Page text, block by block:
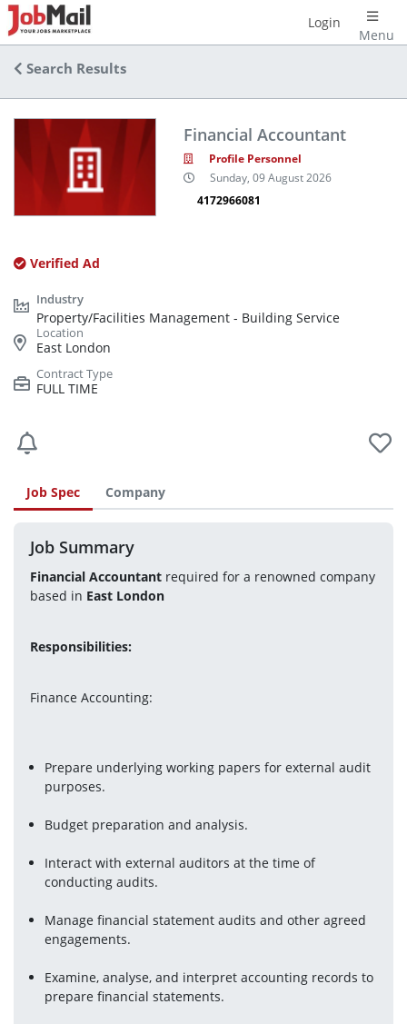
Menu
Login
Search Results
Financial Accountant
Profile Personnel
Sunday, 09 August 2026
4172966081
Verified Ad
Property/Facilities Management - Building Service
East London
FULL TIME
Job Spec Company
Job Summary
Financial Accountant required for a renowned company
based in East London
Responsibilities:
Finance Accounting:
Prepare underlying working papers for external audit
purposes.
Budget preparation and analysis.
Interact with external auditors at the time of
conducting audits.
Manage financial statement audits and other agreed
engagements.
Examine, analyse, and interpret accounting records to
prepare financial statements.